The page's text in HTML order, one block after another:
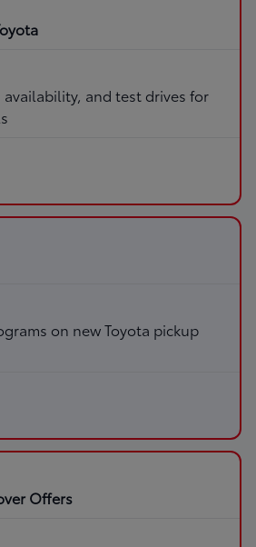
and test drives for
on new Toyota pickup
Offers